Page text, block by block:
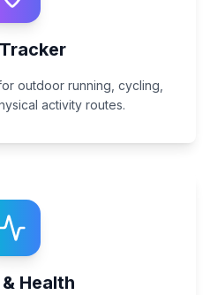
outdoor running, cycling,
activity routes.
Health